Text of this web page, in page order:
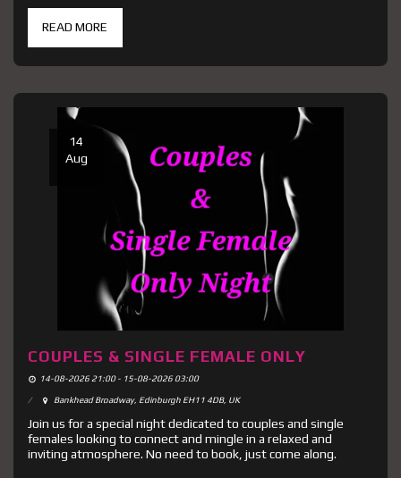
READ MORE
14
Aug
COUPLES & SINGLE FEMALE ONLY
14-08-2026 21:00 - 15-08-2026 03:00
Bankhead Broadway, Edinburgh EH11 4DB, UK
Join us for a special night dedicated to couples and single
females looking to connect and mingle in a relaxed and
inviting atmosphere. No need to book, just come along.